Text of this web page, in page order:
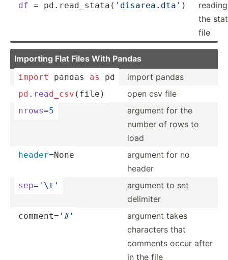
df = pd.rea­d_s­tat­a( '­dis­are­a.dta' )
reading
the
file
Importing Flat Files With Pandas
import pandas as pd import pandas
pd .read_csv (­file) open csv file
nrows=5
argument for the
number of rows to
load
header­=None
argument for no
header
sep= '\t'
argument to set
delimiter
commen­t= '#'
argument takes
characters that
comments occur after
in the file